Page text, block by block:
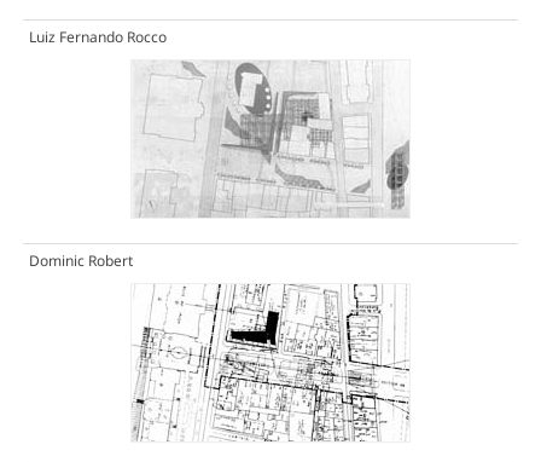
Luiz Fernando Rocco
Dominic Robert